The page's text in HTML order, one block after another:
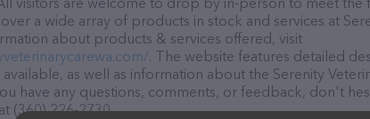
a wide array of products in stock and services at
about products & services offered, visit
. The website features detailed
as well as information about the Serenity
have any questions, comments, or feedback, don't
(360) 226-2730.